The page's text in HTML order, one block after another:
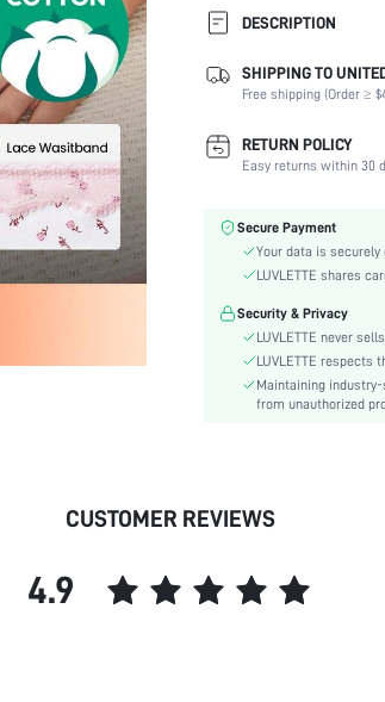
DESCRIPTION
Panty Type:
Composition:
Scenes:
Number of Pieces:
Color:
Material:
Festivals:
Details:
Care Instructions:
Pattern Type:
Users:
id:
SHIPPING TO
Free shipping (Order ≥
RETURN POLICY
Easy returns within 30
Secure Payment
Your data is securely
LUVLETTE shares
Security & Privacy
LUVLETTE never
LUVLETTE respects
Maintaining
from unauthorized
CUSTOMER REVIEWS
4.9